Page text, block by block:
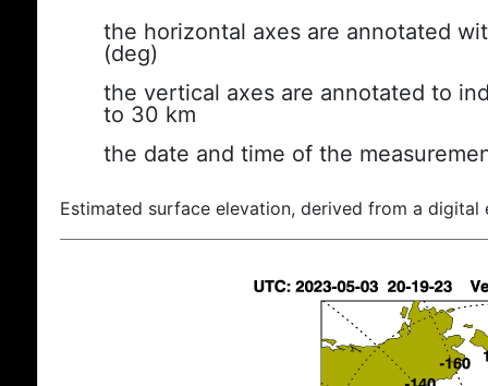
the horizontal axes are annotated
(deg)
the vertical axes are annotated to
to 30 km
the date and time of the
Estimated surface elevation, derived from a